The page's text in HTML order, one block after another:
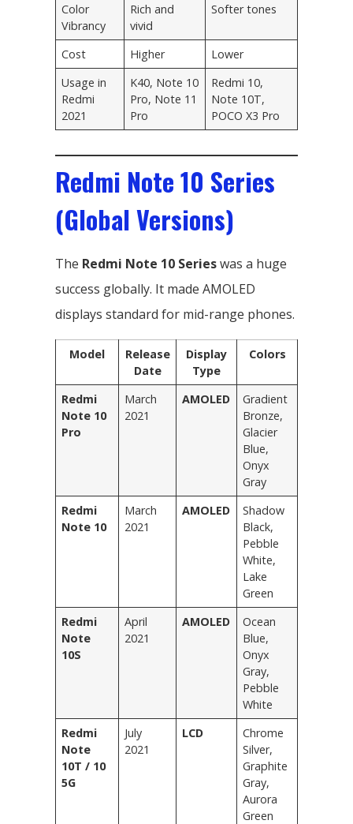
Color
Vibrancy
Rich and
vivid
Softer tones
Cost Higher
Lower
Usage in
Redmi
2021
K40, Note 10
Pro, Note 11
Pro
Redmi 10,
Note 10T,
POCO X3 Pro
Redmi Note 10 Series
(Global Versions)
The Redmi Note 10 Serieswas a huge
success globally. It made AMOLED
displays standard for mid-range phones.
Model
Release
Date
Display
Type
Colors
Redmi
Note 10
Pro
March
2021
AMOLED
Gradient
Bronze,
Glacier
Blue,
Onyx
Gray
Redmi
Note 10
March
2021
AMOLED
Shadow
Black,
Pebble
White,
Lake
Green
Redmi
Note
10S
April
2021
AMOLED
Ocean
Blue,
Onyx
Gray,
Pebble
White
Redmi
Note
10T / 10
5G
July
2021
LCD
Chrome
Silver,
Graphite
Gray,
Aurora
Green